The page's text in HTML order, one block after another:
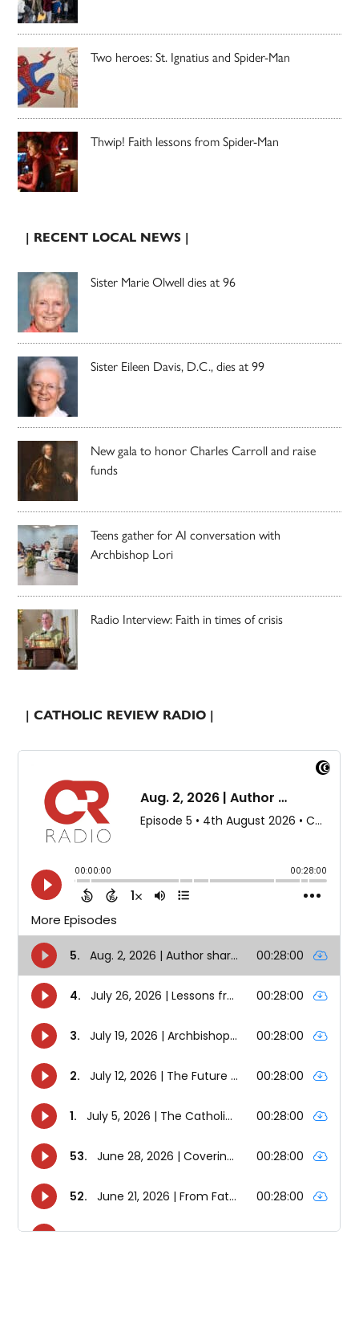
Two heroes: St. Ignatius and Spider-Man
Thwip! Faith lessons from Spider-Man
| RECENT LOCAL NEWS |
Sister Marie Olwell dies at 96
Sister Eileen Davis, D.C., dies at 99
New gala to honor Charles Carroll and raise
funds
Teens gather for AI conversation with
Archbishop Lori
Radio Interview: Faith in times of crisis
| CATHOLIC REVIEW RADIO |